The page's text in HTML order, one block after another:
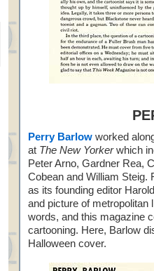
Perry Barlow worked
at The New Yorkerwhich
Peter Arno, Gardner Rea,
Cobean and William Steig.
as its founding editor
and picture of metropolitan
words, and this magazine
cartooning. Here, Barlow
Halloween cover.